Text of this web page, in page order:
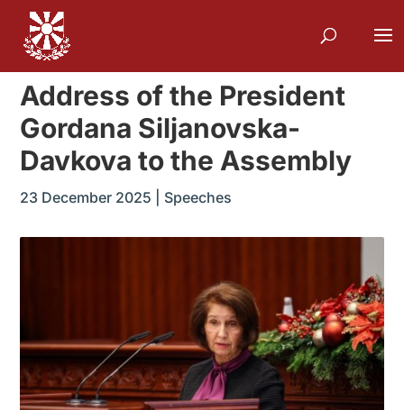
Address of the President
Gordana Siljanovska-
Davkova to the Assembly
23 December 2025 Speeches